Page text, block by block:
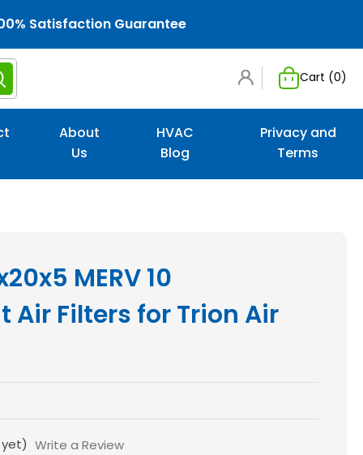
Satisfaction Guarantee
Cart (0)
About
Us
HVAC
Blog
Privacy and
Terms
MERV 10
Air Filters for Trion Air
yet) Write a Review